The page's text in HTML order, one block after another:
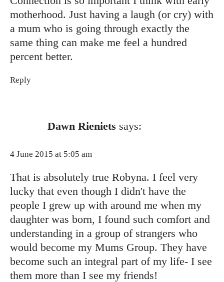
motherhood. Just having a laugh (or cry) with
a mum who is going through exactly the
same thing can make me feel a hundred
percent better.
Reply
Dawn Rieniets says:
4 June 2015 at 5:05 am
That is absolutely true Robyna. I feel very
lucky that even though I didn't have the
people I grew up with around me when my
daughter was born, I found such comfort and
understanding in a group of strangers who
would become my Mums Group. They have
become such an integral part of my life- I see
them more than I see my friends!